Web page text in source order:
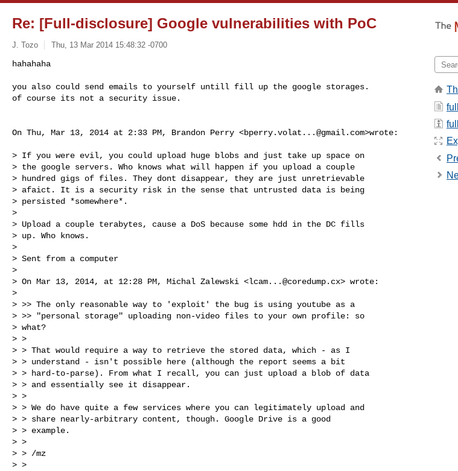
Re: [Full-disclosure] Google vulnerabilities with PoC
J. Tozo Thu, 13 Mar 2014 15:48:32 -0700
hahahaha
you also could send emails to yourself untill fill up the google storages.
of course its not a security issue.
On Thu, Mar 13, 2014 at 2:33 PM, Brandon Perry <bperry.volat...@gmail.com>wrote:
> If you were evil, you could upload huge blobs and just take up space on
> the google servers. Who knows what will happen if you upload a couple
> hundred gigs of files. They dont disappear, they are just unretrievable
> afaict. It is a security risk in the sense that untrusted data is being
> persisted *somewhere*.
>
> Upload a couple terabytes, cause a DoS because some hdd in the DC fills
> up. Who knows.
>
> Sent from a computer
>
> On Mar 13, 2014, at 12:28 PM, Michal Zalewski <lcam...@coredump.cx> wrote:
>
> >> The only reasonable way to 'exploit' the bug is using youtube as a
> >> "personal storage" uploading non-video files to your own profile: so
> what?
> >
> > That would require a way to retrieve the stored data, which - as I
> > understand - isn't possible here (although the report seems a bit
> > hard-to-parse). From what I recall, you can just upload a blob of data
> > and essentially see it disappear.
> >
> > We do have quite a few services where you can legitimately upload and
> > share nearly-arbitrary content, though. Google Drive is a good
> > example.
> >
> > /mz
> >